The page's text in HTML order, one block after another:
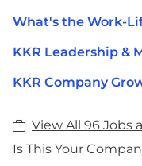
What's the Work-
KKR Leadership &
KKR Company
View All 96 Jobs
Is This Your